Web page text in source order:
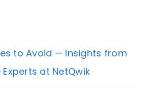
to Avoid — Insights from
Experts at NetQwik